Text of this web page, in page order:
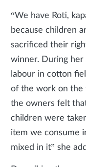
“We have Roti,
because children
sacrificed their
winner. During
labour in cotton
of the work on the
the owners felt
children were
item we consume
mixed in it” she